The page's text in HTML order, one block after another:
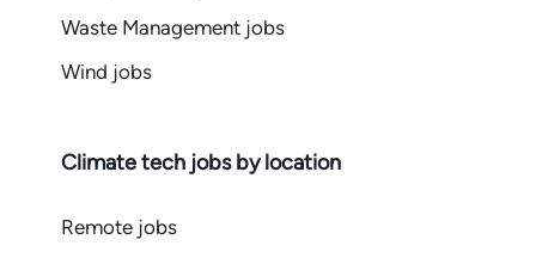
Waste Management jobs
Wind jobs
Climate tech jobs by location
Remote jobs